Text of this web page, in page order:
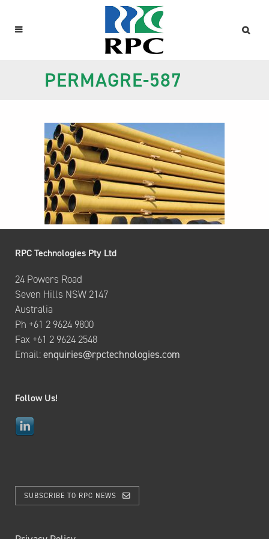
PERMAGRE-587
RPC Technologies Pty Ltd
24 Powers Road
Seven Hills NSW 2147
Australia
Ph +61 2 9624 9800
Fax +61 2 9624 2548
Email:enquiries@rpctechnologies.com
Follow Us!
SUBSCRIBE TO RPC NEWS